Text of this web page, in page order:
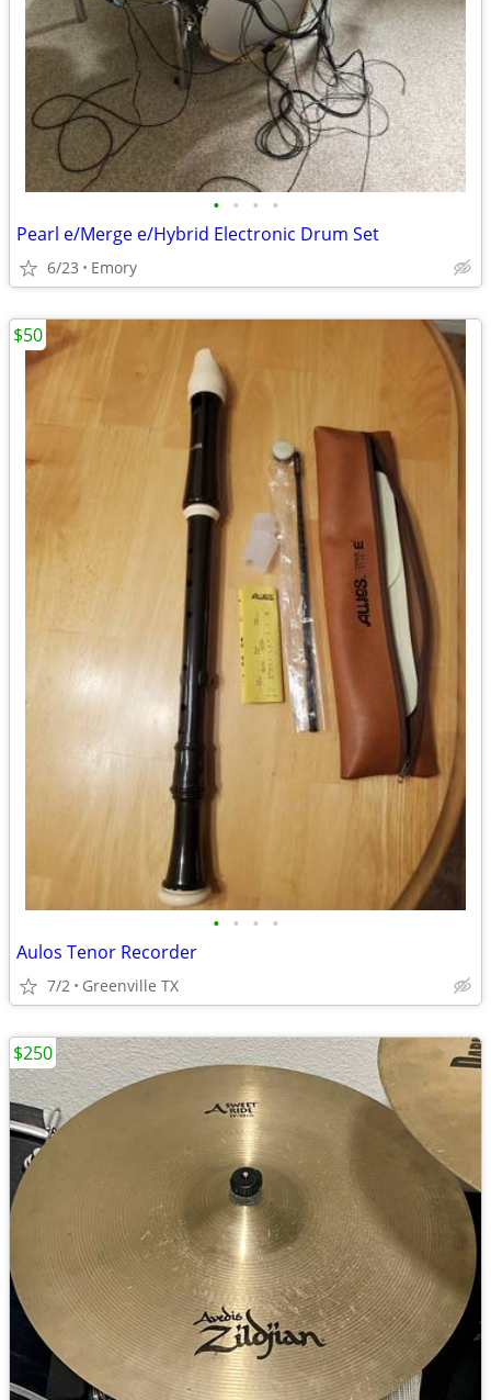
• • • •
Pearl e/Merge e/Hybrid Electronic Drum Set
6/23 Emory
• • • •
Aulos Tenor Recorder
7/2 Greenville TX
$50
$250